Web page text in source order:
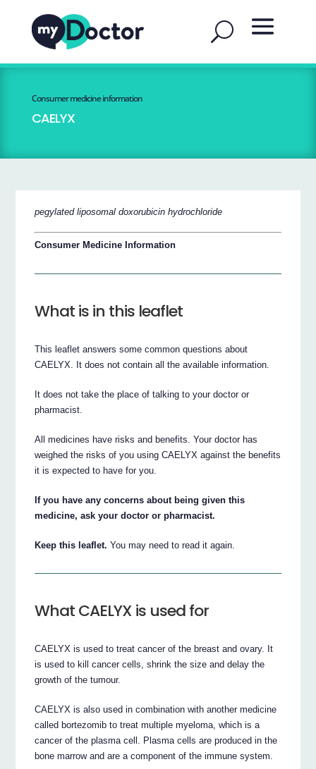
Consumer medicine information
CAELYX
pegylated liposomal doxorubicin hydrochloride
Consumer Medicine Information
What is in this leaflet
This leaflet answers some common questions about
CAELYX. It does not contain all the available information.
It does not take the place of talking to your doctor or
pharmacist.
All medicines have risks and benefits. Your doctor has
weighed the risks of you using CAELYX against the benefits
it is expected to have for you.
If you have any concerns about being given this
medicine, ask your doctor or pharmacist.
Keep this leaflet. You may need to read it again.
What CAELYX is used for
CAELYX is used to treat cancer of the breast and ovary. It
is used to kill cancer cells, shrink the size and delay the
growth of the tumour.
CAELYX is also used in combination with another medicine
called bortezomib to treat multiple myeloma, which is a
cancer of the plasma cell. Plasma cells are produced in the
bone marrow and are a component of the immune system.